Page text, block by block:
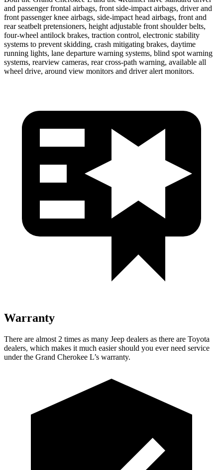
and passenger frontal airbags, front side-impact airbags, driver and
front passenger knee airbags, side-impact head airbags, front and
rear seatbelt pretensioners, height adjustable front shoulder belts,
four-wheel antilock brakes, traction control, electronic stability
systems to prevent skidding, crash mitigating brakes, daytime
running lights, lane departure warning systems, blind spot warning
systems, rearview cameras, rear cross-path warning, available all
wheel drive, around view monitors and driver alert monitors.
Warranty
There are almost 2 times as many Jeep dealers as there are Toyota
dealers, which makes it much easier should you ever need service
under the Grand Cherokee L’s warranty.